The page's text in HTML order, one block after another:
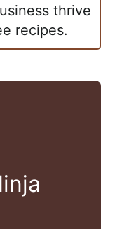
thrive
recipes.